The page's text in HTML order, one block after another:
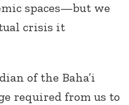
spaces—but we
crisis it
of the Baha’i
required from us to